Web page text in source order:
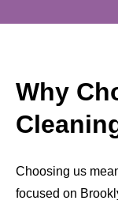
Why
Choosing us
focused on